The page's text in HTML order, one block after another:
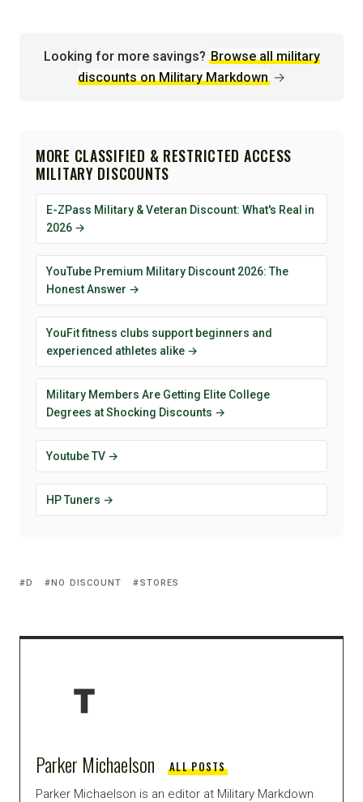
Looking for more savings? Browse all military
discounts on Military Markdown →
MORE CLASSIFIED & RESTRICTED ACCESS
MILITARY DISCOUNTS
E-ZPass Military & Veteran Discount: What's Real in
2026 →
YouTube Premium Military Discount 2026: The
Honest Answer →
YouFit fitness clubs support beginners and
experienced athletes alike →
Military Members Are Getting Elite College
Degrees at Shocking Discounts →
Youtube TV →
HP Tuners →
D NO DISCOUNT STORES
Parker Michaelson ALL POSTS
Parker Michaelson is an editor at Military Markdown